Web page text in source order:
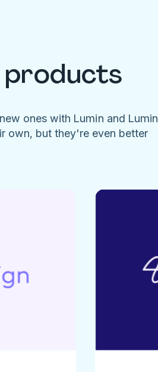
products
ones with Lumin and Lumin
own, but they're even better